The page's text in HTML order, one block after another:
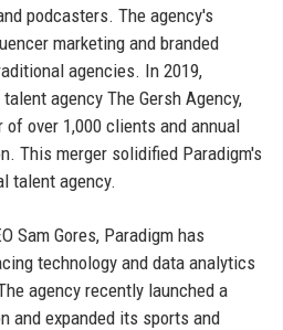
podcasters. The agency's
marketing and branded
agencies. In 2019,
agency The Gersh Agency,
over 1,000 clients and annual
This merger solidified Paradigm's
talent agency.
Sam Gores, Paradigm has
technology and data analytics
agency recently launched a
and expanded its sports and